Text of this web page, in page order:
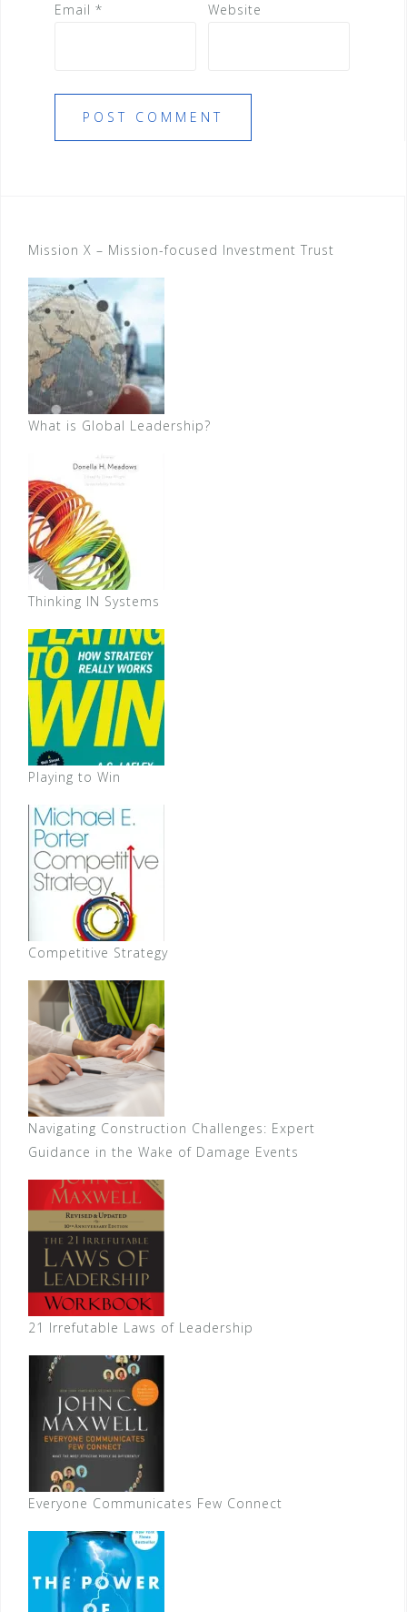
Email * Website
Mission X – Mission-focused Investment Trust
What is Global Leadership?
Thinking IN Systems
Playing to Win
Competitive Strategy
Navigating Construction Challenges: Expert
Guidance in the Wake of Damage Events
21 Irrefutable Laws of Leadership
Everyone Communicates Few Connect